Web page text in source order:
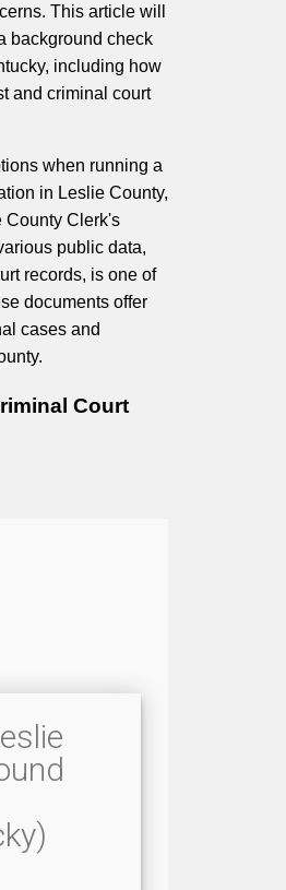
This article will
background check
including how
and criminal court
when running a
in Leslie County,
County Clerk's
public data,
records, is one of
documents offer
cases and
Court